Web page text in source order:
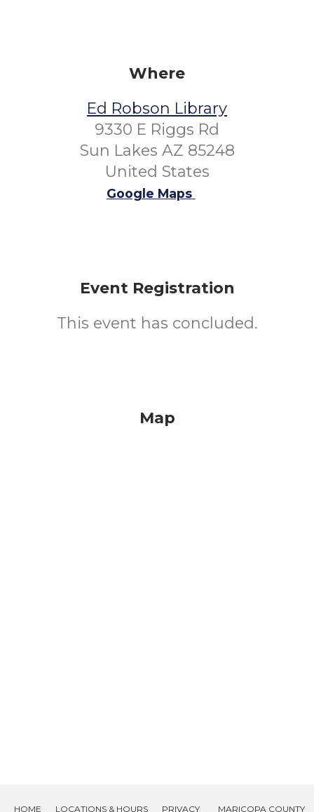
Where
Ed Robson Library
9330 E Riggs Rd
Sun Lakes AZ 85248
United States
Google Maps
Event Registration
This event has concluded.
Map
HOME LOCATIONS & HOURS PRIVACY MARICOPA COUNTY